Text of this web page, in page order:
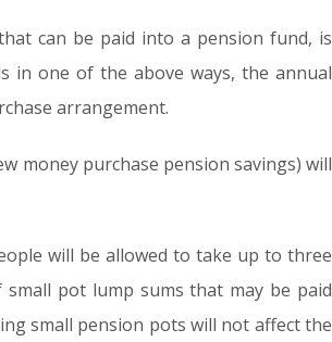
can be paid into a pension fund, is
in one of the above ways, the annual
arrangement.
money purchase pension savings) will
will be allowed to take up to three
pot lump sums that may be paid
small pension pots will not affect the